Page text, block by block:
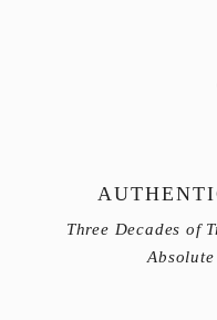
Three Decades of